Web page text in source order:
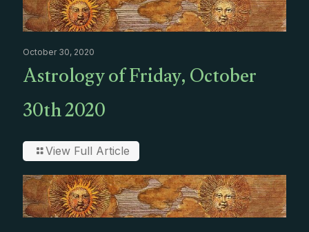
October 30, 2020
Astrology of Friday, October
30th 2020
View Full Article